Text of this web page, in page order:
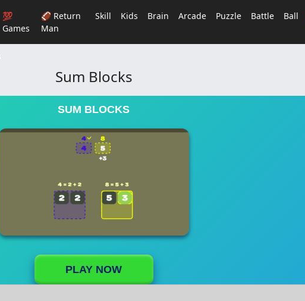
💯
Games
🏈 Return
Man
Skill Kids Brain Arcade Puzzle Battle Ball
Sum Blocks
SUM BLOCKS
PLAY NOW